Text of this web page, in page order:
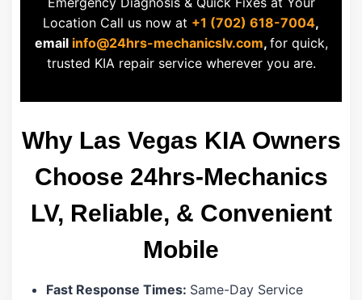
Location Call us now at +1 (702) 618-7004,
email info@24hrs-mechanicslv.com, for quick,
trusted KIA repair service wherever you are.
Why Las Vegas KIA Owners
Choose 24hrs-Mechanics
LV, Reliable, & Convenient
Mobile
Fast Response Times: Same-Day Service